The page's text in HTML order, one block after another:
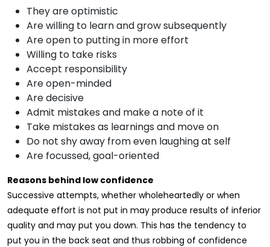
They are optimistic
Are willing to learn and grow subsequently
Are open to putting in more effort
Willing to take risks
Accept responsibility
Are open-minded
Are decisive
Admit mistakes and make a note of it
Take mistakes as learnings and move on
Do not shy away from even laughing at self
Are focussed, goal-oriented
Reasons behind low confidence
Successive attempts, whether wholeheartedly or when
adequate effort is not put in may produce results of inferior
quality and may put you down. This has the tendency to
put you in the back seat and thus robbing of confidence